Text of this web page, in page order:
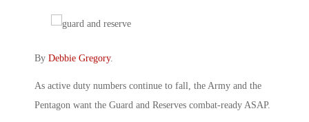
By Debbie Gregory.
As active duty numbers continue to fall, the Army and the
Pentagon want the Guard and Reserves combat-ready ASAP.